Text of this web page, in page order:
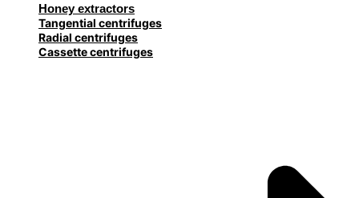
Honey extractors
Tangential centrifuges
Radial centrifuges
Cassette centrifuges